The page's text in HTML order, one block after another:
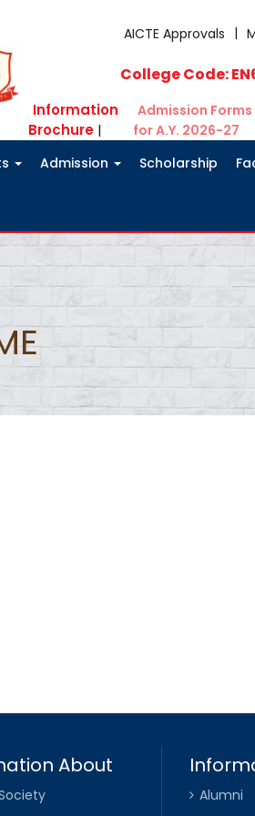
AICTE Approvals
College Code:
Information
Brochure |
Admission Forms
for A.Y. 2026-27
Admission Scholarship
About
Alumni